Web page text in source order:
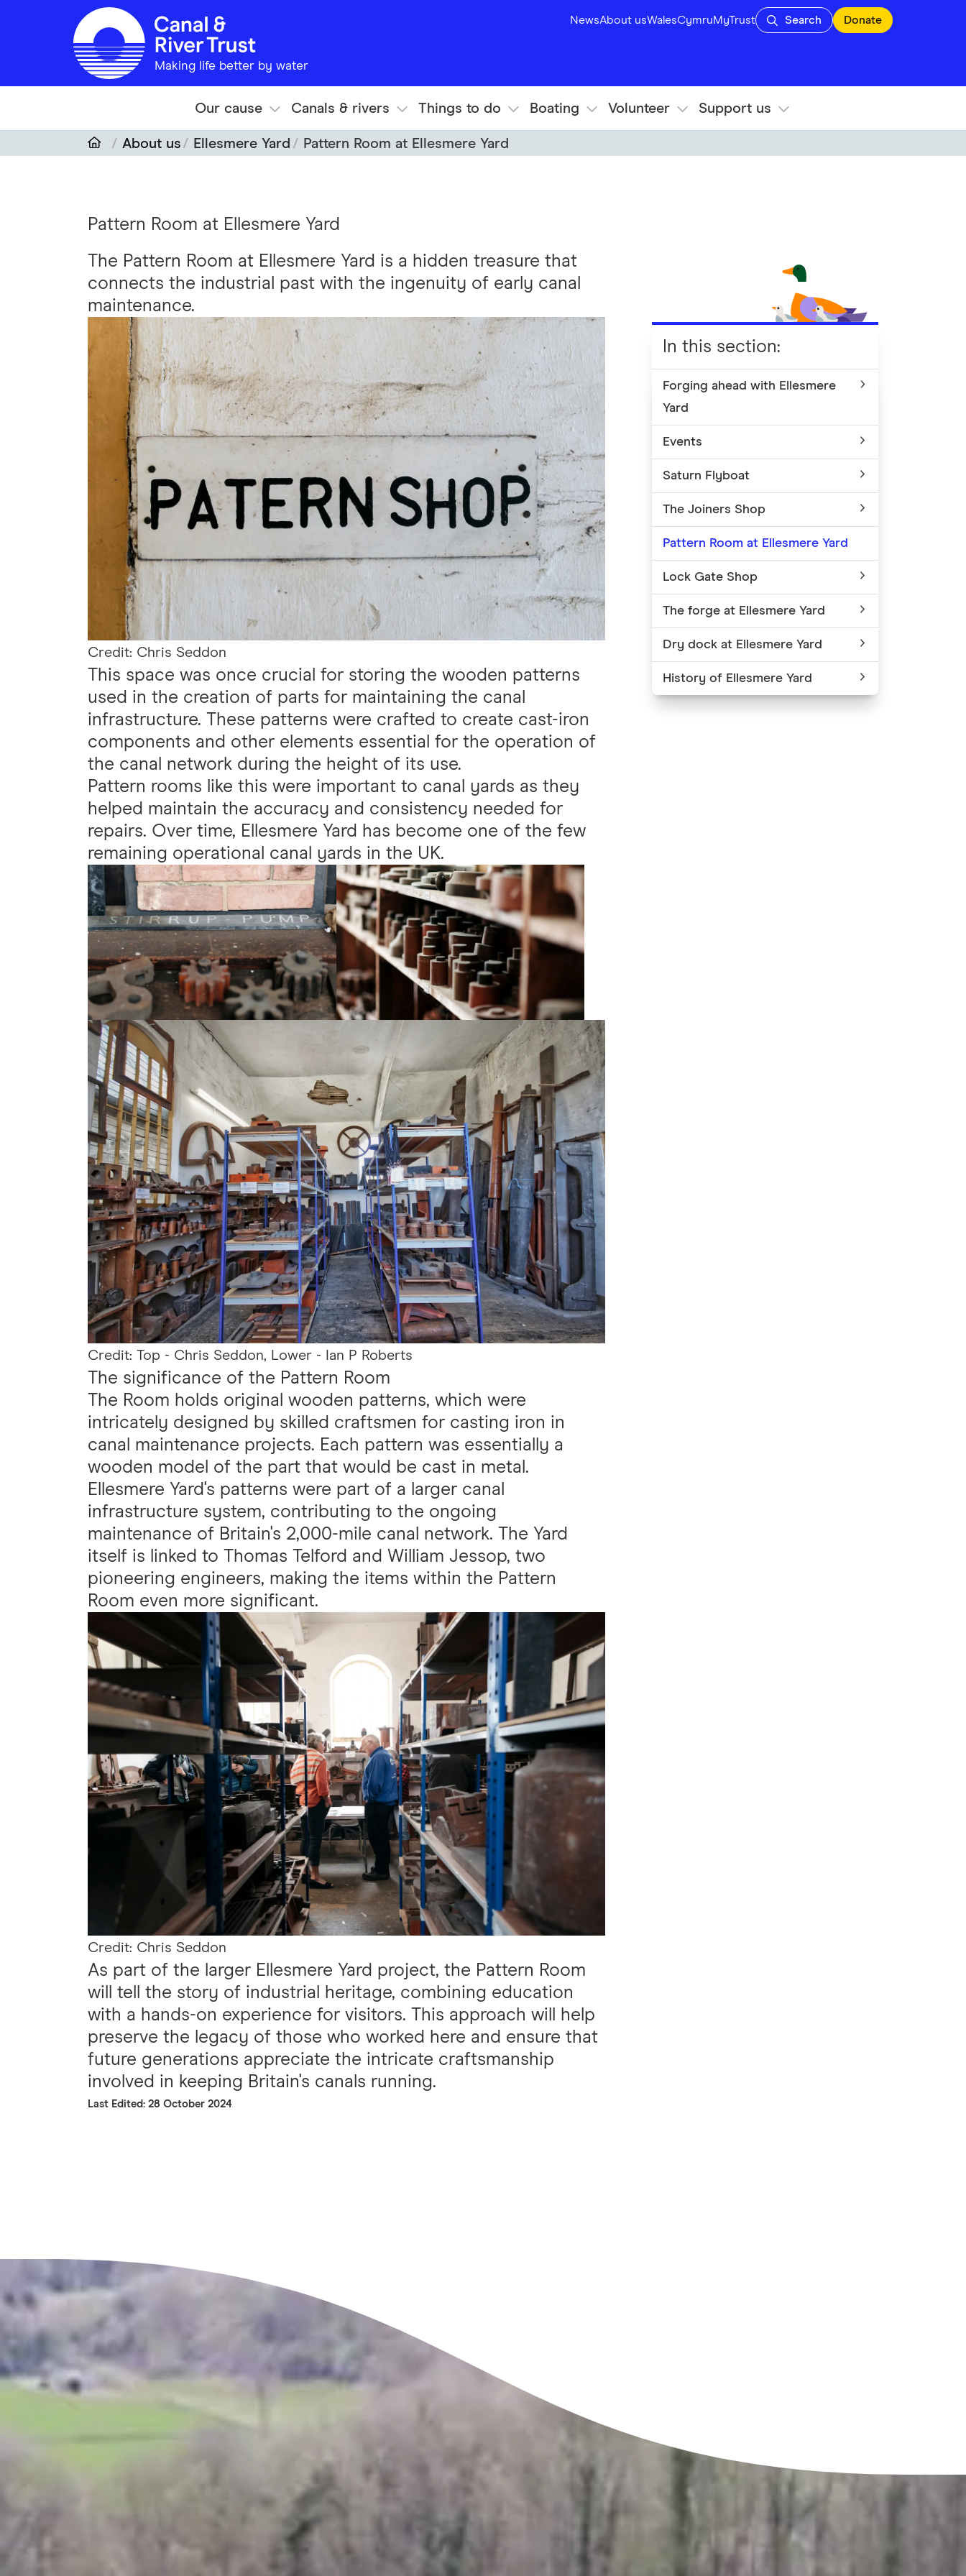
Skip to main content
NewsAbout usWalesCymruMyTrust Search Donate
Making life better by water
Our cause Canals & rivers Things to do Boating Volunteer Support us
About us Ellesmere Yard Pattern Room at Ellesmere Yard
Pattern Room at Ellesmere Yard
The Pattern Room at Ellesmere Yard is a hidden treasure that
connects the industrial past with the ingenuity of early canal
maintenance.
Credit: Chris Seddon
This space was once crucial for storing the wooden patterns
used in the creation of parts for maintaining the canal
infrastructure. These patterns were crafted to create cast-iron
components and other elements essential for the operation of
the canal network during the height of its use.
Pattern rooms like this were important to canal yards as they
helped maintain the accuracy and consistency needed for
repairs. Over time, Ellesmere Yard has become one of the few
remaining operational canal yards in the UK.
Credit: Top - Chris Seddon, Lower - Ian P Roberts
The significance of the Pattern Room
The Room holds original wooden patterns, which were
intricately designed by skilled craftsmen for casting iron in
canal maintenance projects. Each pattern was essentially a
wooden model of the part that would be cast in metal.
Ellesmere Yard's patterns were part of a larger canal
infrastructure system, contributing to the ongoing
maintenance of Britain's 2,000-mile canal network. The Yard
itself is linked to Thomas Telford and William Jessop, two
pioneering engineers, making the items within the Pattern
Room even more significant.
Credit: Chris Seddon
As part of the larger Ellesmere Yard project, the Pattern Room
will tell the story of industrial heritage, combining education
with a hands-on experience for visitors. This approach will help
preserve the legacy of those who worked here and ensure that
future generations appreciate the intricate craftsmanship
involved in keeping Britain's canals running.
Last Edited: 28 October 2024
In this section:
Forging ahead with Ellesmere
Yard
Events
Saturn Flyboat
The Joiners Shop
Pattern Room at Ellesmere Yard
Lock Gate Shop
The forge at Ellesmere Yard
Dry dock at Ellesmere Yard
History of Ellesmere Yard